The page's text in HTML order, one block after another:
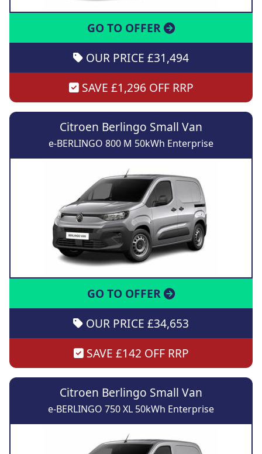
GO TO OFFER
OUR PRICE £31,494
SAVE £1,296 OFF RRP
Citroen Berlingo Small Van
e-BERLINGO 800 M 50kWh Enterprise
GO TO OFFER
OUR PRICE £34,653
SAVE £142 OFF RRP
Citroen Berlingo Small Van
e-BERLINGO 750 XL 50kWh Enterprise